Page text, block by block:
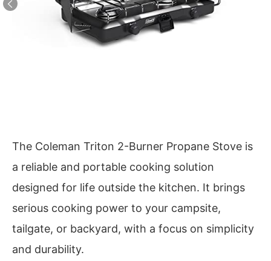
The Coleman Triton 2-Burner Propane Stove is
a reliable and portable cooking solution
designed for life outside the kitchen. It brings
serious cooking power to your campsite,
tailgate, or backyard, with a focus on simplicity
and durability.